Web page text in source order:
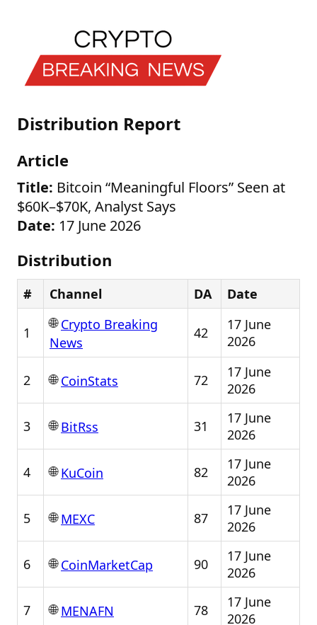
Distribution Report
Article
Title: Bitcoin “Meaningful Floors” Seen at
$60K–$70K, Analyst Says
Date: 17 June 2026
Distribution
# Channel DA Date
1
🌐Crypto Breaking
News
42
17 June
2026
2 🌐CoinStats 72
17 June
2026
3 🌐BitRss 31
17 June
2026
4 🌐KuCoin 82
17 June
2026
5 🌐MEXC 87
17 June
2026
6 🌐CoinMarketCap 90
17 June
2026
7 🌐MENAFN 78
17 June
2026